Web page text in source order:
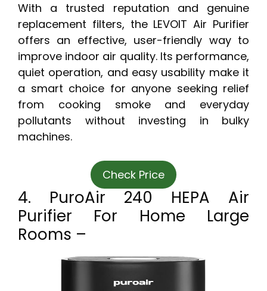
With a trusted reputation and genuine
replacement filters, the LEVOIT Air Purifier
offers an effective, user-friendly way to
improve indoor air quality. Its performance,
quiet operation, and easy usability make it
a smart choice for anyone seeking relief
from cooking smoke and everyday
pollutants without investing in bulky
machines.
Check Price
4. PuroAir 240 HEPA Air
Purifier For Home Large
Rooms –